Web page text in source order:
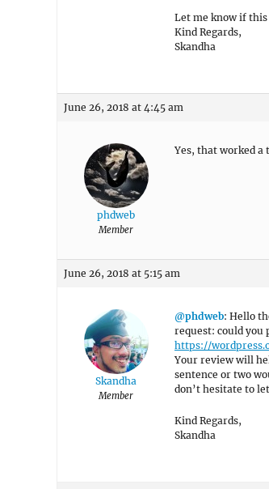
Let me know if
Kind Regards,
Skandha
June 26, 2018 at 4:45 am
phdweb
Member
Yes, that worked a
June 26, 2018 at 5:15 am
Skandha
Member
@phdweb: Hello
request: could you
https://
Your review will
sentence or two
don’t hesitate to
Kind Regards,
Skandha